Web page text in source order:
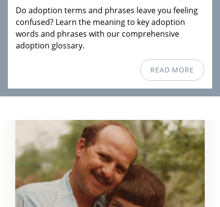
Do adoption terms and phrases leave you feeling
confused? Learn the meaning to key adoption
words and phrases with our comprehensive
adoption glossary.
READ MORE